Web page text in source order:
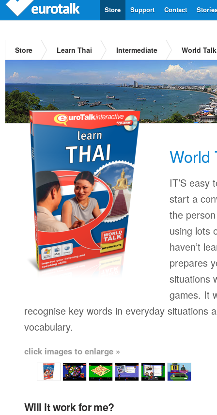
Contact
Support
Store
Store Learn Thai Intermediate World
World
IT’S easy
start a
the
using lots
haven’t
prepares
situations
games. It
recognise key words in everyday situations
vocabulary.
click images to enlarge »
Will it work for me?